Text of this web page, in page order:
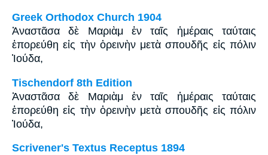
Greek Orthodox Church 1904
Ἀναστᾶσα δὲ Μαριὰμ ἐν ταῖς ἡμέραις ταύταις
ἐπορεύθη εἰς τὴν ὀρεινὴν μετὰ σπουδῆς εἰς πόλιν
Ἰούδα,
Tischendorf 8th Edition
Ἀναστᾶσα δὲ Μαριὰμ ἐν ταῖς ἡμέραις ταύταις
ἐπορεύθη εἰς τὴν ὀρεινὴν μετὰ σπουδῆς εἰς πόλιν
Ἰούδα,
Scrivener's Textus Receptus 1894